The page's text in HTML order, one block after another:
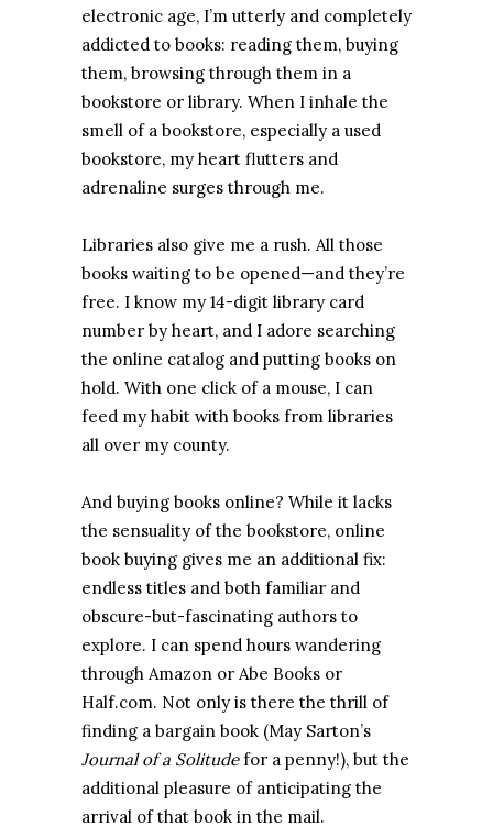
electronic age, I’m utterly and completely
addicted to books: reading them, buying
them, browsing through them in a
bookstore or library. When I inhale the
smell of a bookstore, especially a used
bookstore, my heart flutters and
adrenaline surges through me.
Libraries also give me a rush. All those
books waiting to be opened—and they’re
free. I know my 14-digit library card
number by heart, and I adore searching
the online catalog and putting books on
hold. With one click of a mouse, I can
feed my habit with books from libraries
all over my county.
And buying books online? While it lacks
the sensuality of the bookstore, online
book buying gives me an additional fix:
endless titles and both familiar and
obscure-but-fascinating authors to
explore. I can spend hours wandering
through Amazon or Abe Books or
Half.com. Not only is there the thrill of
finding a bargain book (May Sarton’s
Journal of a Solitudefor a penny!), but the
additional pleasure of anticipating the
arrival of that book in the mail.